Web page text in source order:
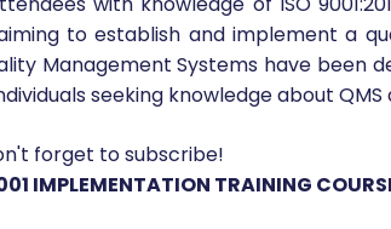
to establish and implement a
Management Systems have been
seeking knowledge about
forget to subscribe!
IMPLEMENTATION TRAINING